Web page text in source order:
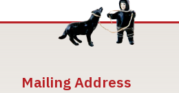
Mailing Address